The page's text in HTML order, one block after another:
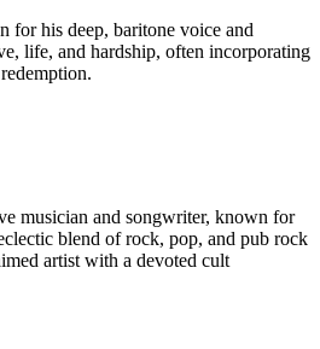
for his deep, baritone voice and
life, and hardship, often incorporating
musician and songwriter, known for
blend of rock, pop, and pub rock
artist with a devoted cult